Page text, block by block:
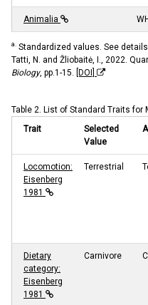
Animalia
a. Standardized values. See
Tatti, N. and Žliobaitė, I., 2022.
Biology, pp.1-15. [DOI]
Table 2. List of Standard Traits for
Trait
Selected
Value
Locomotion:
Eisenberg
1981
Terrestrial
Dietary
category:
Eisenberg
1981
Carnivore